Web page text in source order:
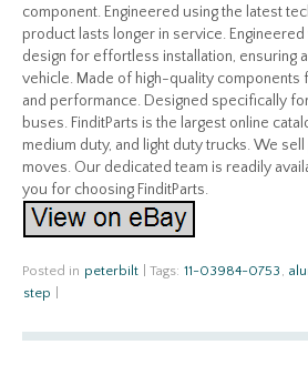
component. Engineered using the latest
product lasts longer in service.
design for effortless installation, ensuring
vehicle. Made of high-quality components
and performance. Designed specifically
buses. FinditParts is the largest online
medium duty, and light duty trucks. We
moves. Our dedicated team is readily
you for choosing FinditParts.
Posted in peterbilt Tags: 11-03984-0753 ,
step